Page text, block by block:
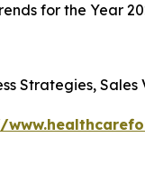
for the Year
Strategies, Sales